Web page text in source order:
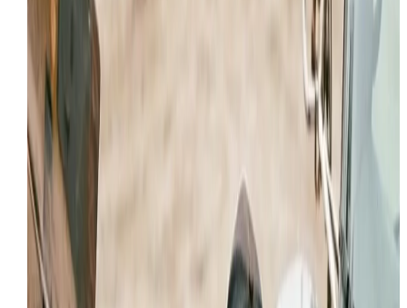
Crews operating around Downtown, Industrial
North side need a repair path that controls
contamination and confirms root cause before more
damage is done. That is why this local page focuses
the hydraulic failure patterns we see in Utah County,
especially on machines working long days in Heavy
Construction and Excavation, Mining and Aggregate
Operations, Municipal and Fleet Maintenance.
Leak, drift, and low-force diagnostics on active
jobsites in Provo
Field repair support for cylinders, hoses, pumps,
and valve-related faults
Contamination-aware hydraulic service built for
dirty jobsite conditions
Fast response when oil loss or hydraulic
threatens production